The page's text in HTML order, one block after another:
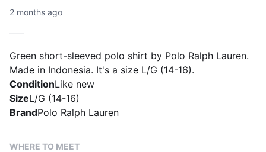
2 months ago
Green short-sleeved polo shirt by Polo Ralph Lauren.
Made in Indonesia. It's a size L/G (14-16).
ConditionLike new
SizeL/G (14-16)
BrandPolo Ralph Lauren
WHERE TO MEET